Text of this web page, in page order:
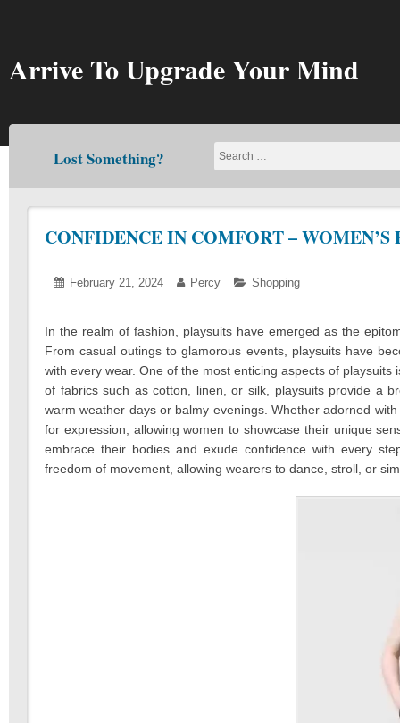
Arrive To Upgrade Your Mind
Lost Something?
CONFIDENCE IN COMFORT –
Posted
February 21, 2024 February
Author:
Percy Categories:
Shopping
In the realm of fashion, playsuits have emerged as the
From casual outings to glamorous events, playsuits have
with every wear. One of the most enticing aspects of
of fabrics such as cotton, linen, or silk, playsuits provide a
warm weather days or balmy evenings. Whether adorned
for expression, allowing women to showcase their unique
embrace their bodies and exude confidence with every
freedom of movement, allowing wearers to dance, stroll, or